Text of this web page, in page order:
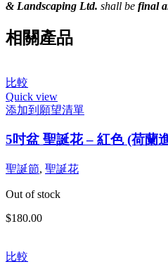
& Landscaping Ltd. shall be final
相關產品
比較
Quick view
添加到願望清單
5吋盆 聖誕花 – 紅色 (荷蘭
聖誕節, 聖誕花
Out of stock
$180.00
比較